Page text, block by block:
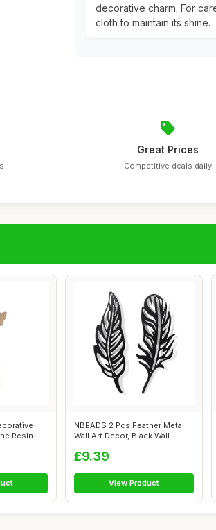
decorative charm. For
cloth to maintain its shine.
Great Prices
Competitive deals daily
Resin
NBEADS 2 Pcs Feather Metal
Wall Art Decor, Black Wall
£9.39
View Product